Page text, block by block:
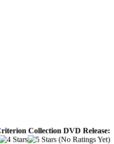
Collection DVD Release:
(No Ratings Yet)